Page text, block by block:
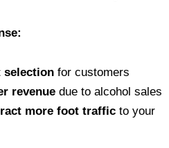
selection for customers
revenue due to alcohol sales
more foot traffic to your